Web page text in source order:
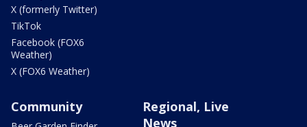
X (formerly Twitter)
TikTok
Facebook (FOX6
Weather)
X (FOX6 Weather)
Community
Regional, Live
News